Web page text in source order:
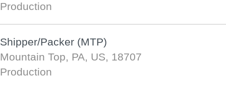
Production
Shipper/Packer (MTP)
Mountain Top, PA, US, 18707
Production